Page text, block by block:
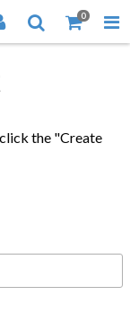
0
the "Create